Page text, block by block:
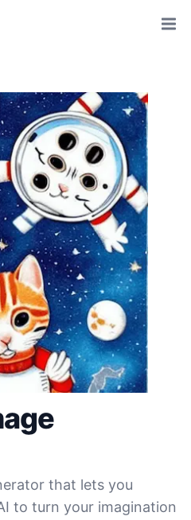
that lets you
to turn your imagination